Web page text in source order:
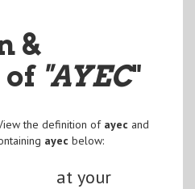
&
of "AYEC"
the definition of ayec and
ayec below:
at your